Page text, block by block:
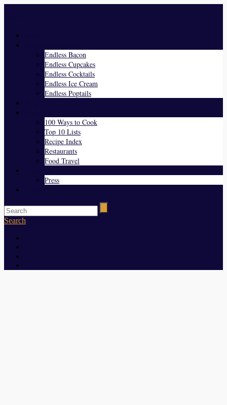
Endless Bacon
Endless Cupcakes
Endless Cocktails
Endless Ice Cream
Endless Poptails
100 Ways to Cook
Top 10 Lists
Recipe Index
Restaurants
Food Travel
Press
Search